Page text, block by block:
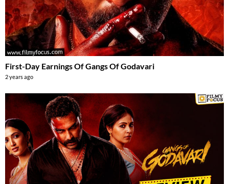
First-Day Earnings Of Gangs Of Godavari
2 years ago